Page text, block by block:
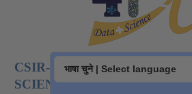
CSIR-NATIONAL INSTITUTE
SCIENCE AND AI
भाषा चुने | Select language